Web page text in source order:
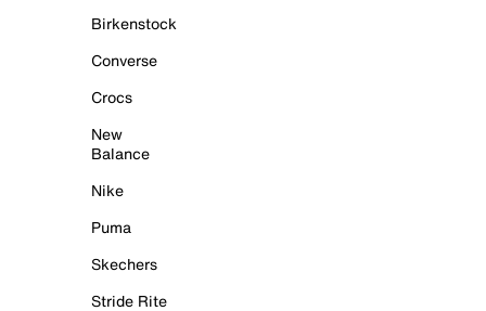
Birkenstock
Converse
Crocs
New
Balance
Nike
Puma
Skechers
Stride Rite